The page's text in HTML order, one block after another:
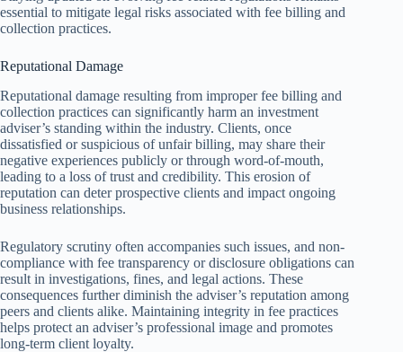
essential to mitigate legal risks associated with fee billing and
collection practices.
Reputational Damage
Reputational damage resulting from improper fee billing and
collection practices can significantly harm an investment
adviser’s standing within the industry. Clients, once
dissatisfied or suspicious of unfair billing, may share their
negative experiences publicly or through word-of-mouth,
leading to a loss of trust and credibility. This erosion of
reputation can deter prospective clients and impact ongoing
business relationships.
Regulatory scrutiny often accompanies such issues, and non-
compliance with fee transparency or disclosure obligations can
result in investigations, fines, and legal actions. These
consequences further diminish the adviser’s reputation among
peers and clients alike. Maintaining integrity in fee practices
helps protect an adviser’s professional image and promotes
long-term client loyalty.